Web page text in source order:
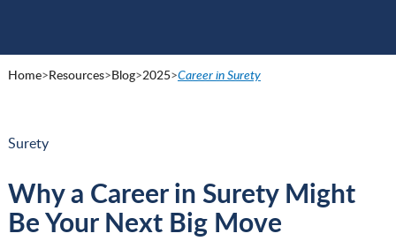
Home>Resources>Blog>2025>Career in Surety
Surety
Why a Career in Surety Might
Be Your Next Big Move